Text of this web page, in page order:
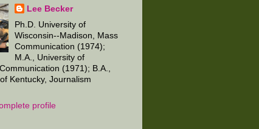
Lee Becker
Ph.D. University of
Wisconsin--Madison, Mass
Communication (1974);
M.A., University of
(1971); B.A.,
Kentucky, Journalism
profile